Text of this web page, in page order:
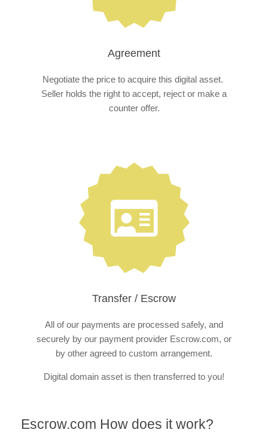
Agreement
Negotiate the price to acquire this digital asset.
Seller holds the right to accept, reject or make a
counter offer.
Transfer / Escrow
All of our payments are processed safely, and
securely by our payment provider Escrow.com, or
by other agreed to custom arrangement.
Digital domain asset is then transferred to you!
Escrow.com How does it work?